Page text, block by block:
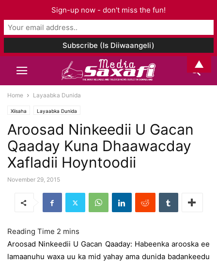
Home Layaabka Dunida
Xiisaha Layaabka Dunida
Aroosad Ninkeedii U Gacan
Qaaday Kuna Dhaawacday
Xafladii Hoyntoodii
November 29, 2015
Aroosad Ninkeedii U Gacan Qaaday: Habeenka arooska ee
lamaanuhu waxa uu ka mid yahay ama dunida badankeedu
Sign-up now - don't miss the fun!
▲